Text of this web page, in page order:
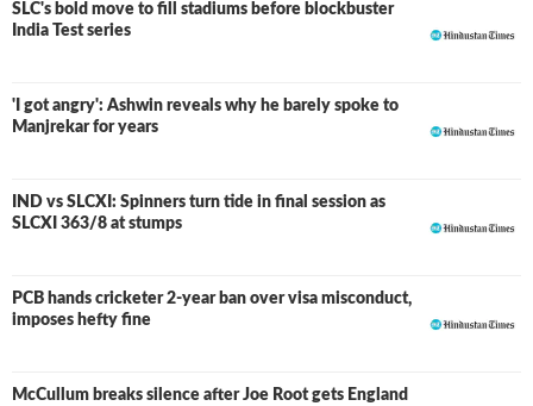
SLC's bold move to fill stadiums before blockbuster
India Test series
'I got angry': Ashwin reveals why he barely spoke to
Manjrekar for years
IND vs SLCXI: Spinners turn tide in final session as
SLCXI 363/8 at stumps
LIVE
PCB hands cricketer 2-year ban over visa misconduct,
imposes hefty fine
McCullum breaks silence after Joe Root gets England